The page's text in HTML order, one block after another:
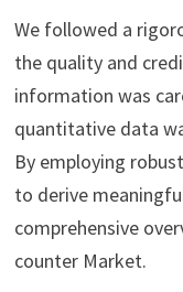
We followed a
the quality and
information was
quantitative data
By employing
to derive
comprehensive
counter Market.